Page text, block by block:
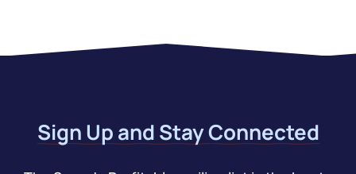
Sign Up and Stay Connected